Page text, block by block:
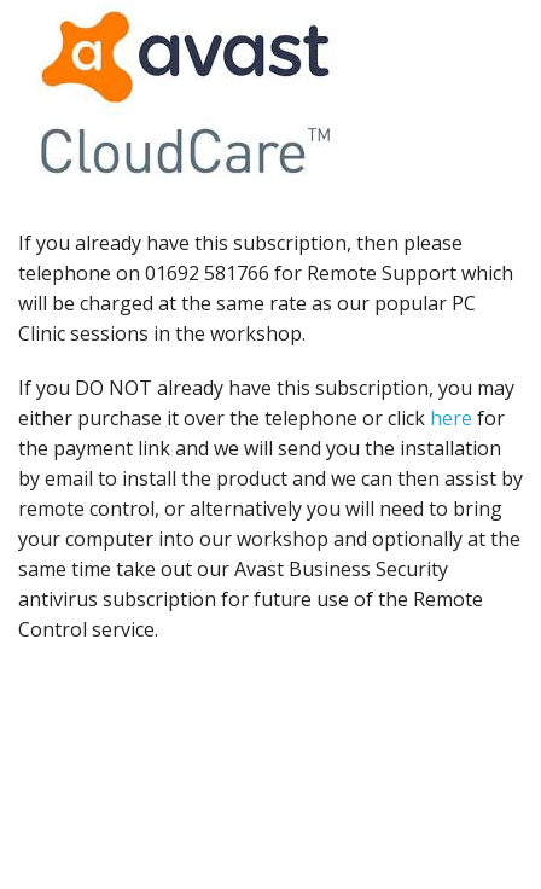
Support
If you already have this subscription, then please
telephone on 01692 581766 for Remote Support which
will be charged at the same rate as our popular PC
Clinic sessions in the workshop.
If you DO NOT already have this subscription, you may
either purchase it over the telephone or click here for
the payment link and we will send you the installation
by email to install the product and we can then assist by
remote control, or alternatively you will need to bring
your computer into our workshop and optionally at the
same time take out our Avast Business Security
antivirus subscription for future use of the Remote
Control service.